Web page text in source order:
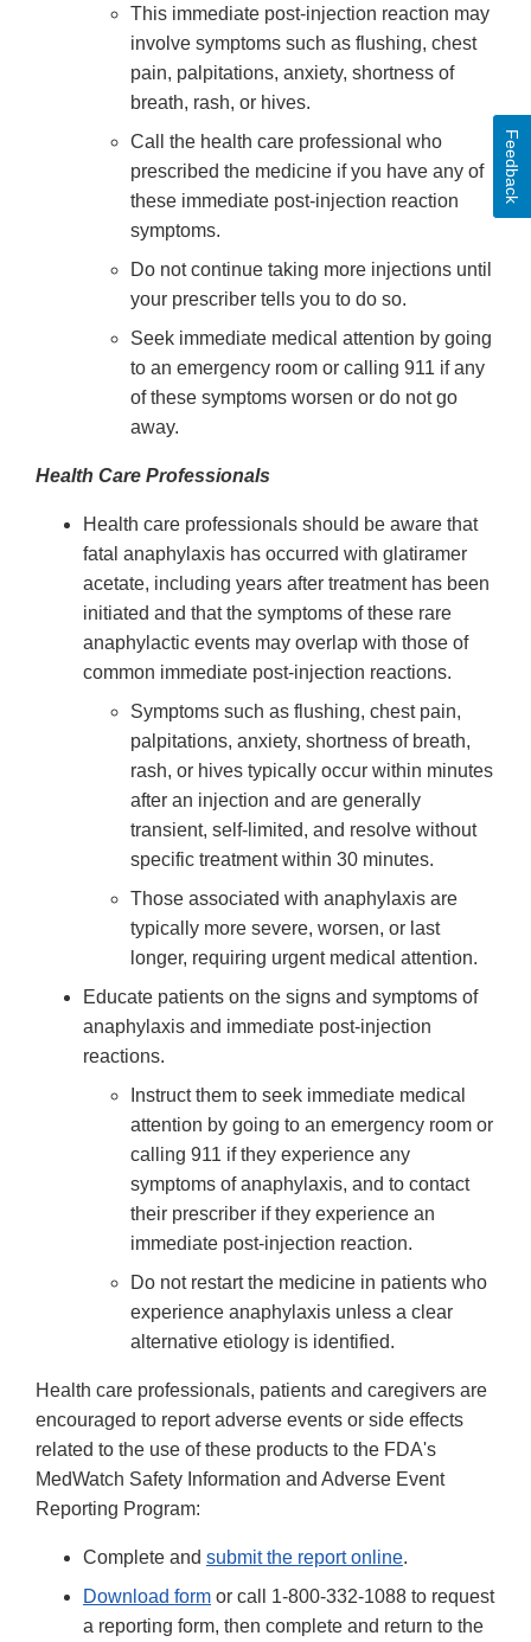
This immediate post-injection reaction may
involve symptoms such as flushing, chest
pain, palpitations, anxiety, shortness of
breath, rash, or hives.
Call the health care professional who
prescribed the medicine if you have any of
these immediate post-injection reaction
symptoms.
Do not continue taking more injections until
your prescriber tells you to do so.
Seek immediate medical attention by going
to an emergency room or calling 911 if any
of these symptoms worsen or do not go
away.
Health Care Professionals
Health care professionals should be aware that
fatal anaphylaxis has occurred with glatiramer
acetate, including years after treatment has been
initiated and that the symptoms of these rare
anaphylactic events may overlap with those of
common immediate post-injection reactions.
Symptoms such as flushing, chest pain,
palpitations, anxiety, shortness of breath,
rash, or hives typically occur within minutes
after an injection and are generally
transient, self-limited, and resolve without
specific treatment within 30 minutes.
Those associated with anaphylaxis are
typically more severe, worsen, or last
longer, requiring urgent medical attention.
Educate patients on the signs and symptoms of
anaphylaxis and immediate post-injection
reactions.
Instruct them to seek immediate medical
attention by going to an emergency room or
calling 911 if they experience any
symptoms of anaphylaxis, and to contact
their prescriber if they experience an
immediate post-injection reaction.
Do not restart the medicine in patients who
experience anaphylaxis unless a clear
alternative etiology is identified.
Health care professionals, patients and caregivers are
encouraged to report adverse events or side effects
related to the use of these products to the FDA's
MedWatch Safety Information and Adverse Event
Reporting Program:
Complete and submit the report online.
Download form or call 1-800-332-1088 to request
a reporting form, then complete and return to the
Feedback